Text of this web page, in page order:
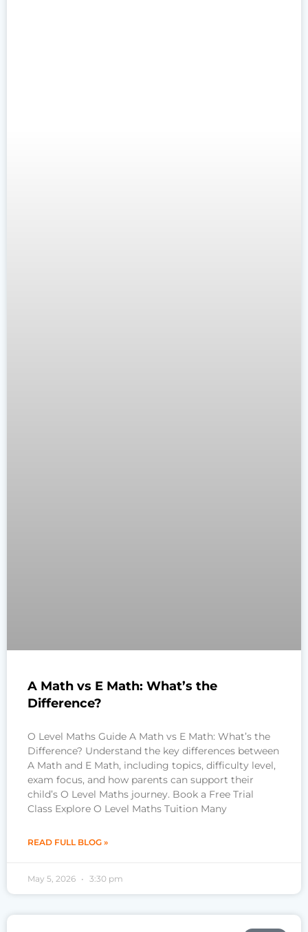
A Math vs E Math: What’s the
Difference?
O Level Maths Guide A Math vs E Math: What’s the
Difference? Understand the key differences between
A Math and E Math, including topics, difficulty level,
exam focus, and how parents can support their
child’s O Level Maths journey. Book a Free Trial
Class Explore O Level Maths Tuition Many
READ FULL BLOG »
May 5, 2026 3:30 pm